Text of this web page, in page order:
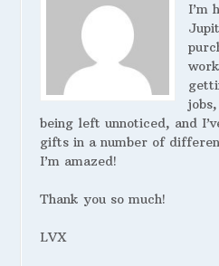
I’m
being left unnoticed, and
gifts in a number of
I’m amazed!
Thank you so much!
LVX